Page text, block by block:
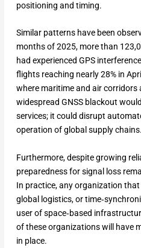
positioning and timing.
Similar patterns have been
months of 2025, more than
had experienced GPS
flights reaching nearly 28% in
where maritime and air corridors
widespread GNSS blackout
services; it could disrupt
operation of global supply chains.
Furthermore, despite growing
preparedness for signal loss
In practice, any organization
global logistics, or
user of space‑based
of these organizations will have
in place.